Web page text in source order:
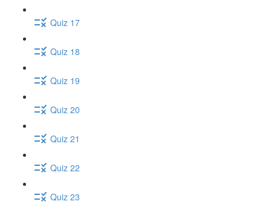
Quiz 17
Quiz 18
Quiz 19
Quiz 20
Quiz 21
Quiz 22
Quiz 23